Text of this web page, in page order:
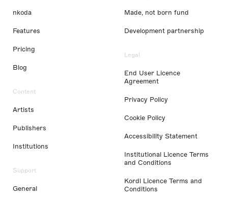
nkoda
Features
Pricing
Blog
Content
Artists
Publishers
Institutions
Support
General
Made, not born fund
Development partnership
Legal
End User Licence
Agreement
Privacy Policy
Cookie Policy
Accessibility Statement
Institutional Licence Terms
and Conditions
Kordl Licence Terms and
Conditions